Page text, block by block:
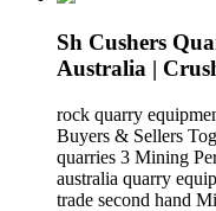
Sh Cushers
Australia |
rock quarry
Buyers & Sellers
quarries 3 Mining
australia quarry
trade second hand